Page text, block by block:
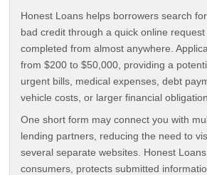
Honest Loans helps borrowers search
bad credit through a quick online
completed from almost anywhere.
from $200 to $50,000, providing a
urgent bills, medical expenses, debt
vehicle costs, or larger financial
One short form may connect you with
lending partners, reducing the need to
several separate websites. Honest
consumers, protects submitted